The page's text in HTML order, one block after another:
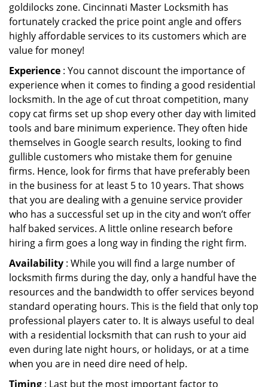
goldilocks zone. Cincinnati Master Locksmith has
fortunately cracked the price point angle and offers
highly affordable services to its customers which are
value for money!
Experience : You cannot discount the importance of
experience when it comes to finding a good residential
locksmith. In the age of cut throat competition, many
copy cat firms set up shop every other day with limited
tools and bare minimum experience. They often hide
themselves in Google search results, looking to find
gullible customers who mistake them for genuine
firms. Hence, look for firms that have preferably been
in the business for at least 5 to 10 years. That shows
that you are dealing with a genuine service provider
who has a successful set up in the city and won’t offer
half baked services. A little online research before
hiring a firm goes a long way in finding the right firm.
Availability : While you will find a large number of
locksmith firms during the day, only a handful have the
resources and the bandwidth to offer services beyond
standard operating hours. This is the field that only top
professional players cater to. It is always useful to deal
with a residential locksmith that can rush to your aid
even during late night hours, or holidays, or at a time
when you are in need dire need of help.
Timing : Last but the most important factor to